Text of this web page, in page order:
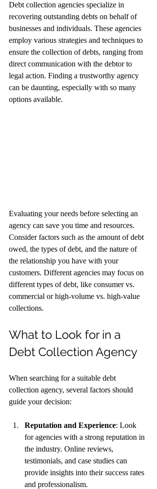
Debt collection agencies specialize in
recovering outstanding debts on behalf of
businesses and individuals. These agencies
employ various strategies and techniques to
ensure the collection of debts, ranging from
direct communication with the debtor to
legal action. Finding a trustworthy agency
can be daunting, especially with so many
options available.
Evaluating your needs before selecting an
agency can save you time and resources.
Consider factors such as the amount of debt
owed, the types of debt, and the nature of
the relationship you have with your
customers. Different agencies may focus on
different types of debt, like consumer vs.
commercial or high-volume vs. high-value
collections.
What to Look for in a
Debt Collection Agency
When searching for a suitable debt
collection agency, several factors should
guide your decision:
Reputation and Experience: Look
for agencies with a strong reputation in
the industry. Online reviews,
testimonials, and case studies can
provide insights into their success rates
and professionalism.